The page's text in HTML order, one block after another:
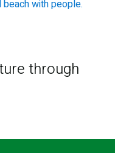
through